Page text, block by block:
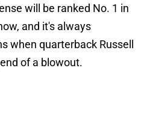
will be ranked No. 1 in
and it's always
when quarterback Russell
of a blowout.